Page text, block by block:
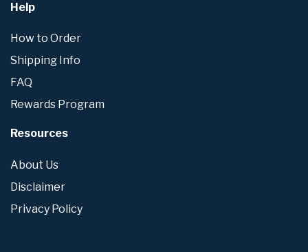
Help
How to Order
Shipping Info
FAQ
Rewards Program
Resources
About Us
Disclaimer
Privacy Policy